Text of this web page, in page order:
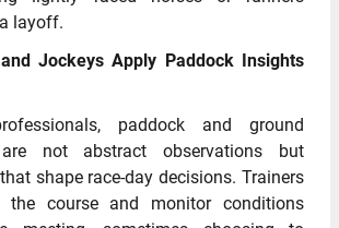
layoff.
Jockeys Apply Paddock Insights
paddock and ground
are not abstract observations but
shape race-day decisions. Trainers
the course and monitor conditions